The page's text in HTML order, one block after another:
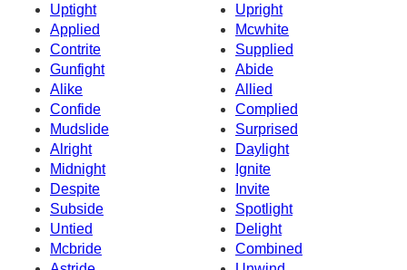
Uptight
Upright
Applied
Mcwhite
Contrite
Supplied
Gunfight
Abide
Alike
Allied
Confide
Complied
Mudslide
Surprised
Alright
Daylight
Midnight
Ignite
Despite
Invite
Subside
Spotlight
Untied
Delight
Mcbride
Combined